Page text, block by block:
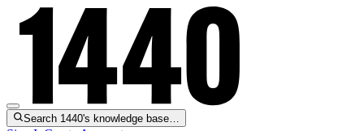
Search 1440's knowledge base…